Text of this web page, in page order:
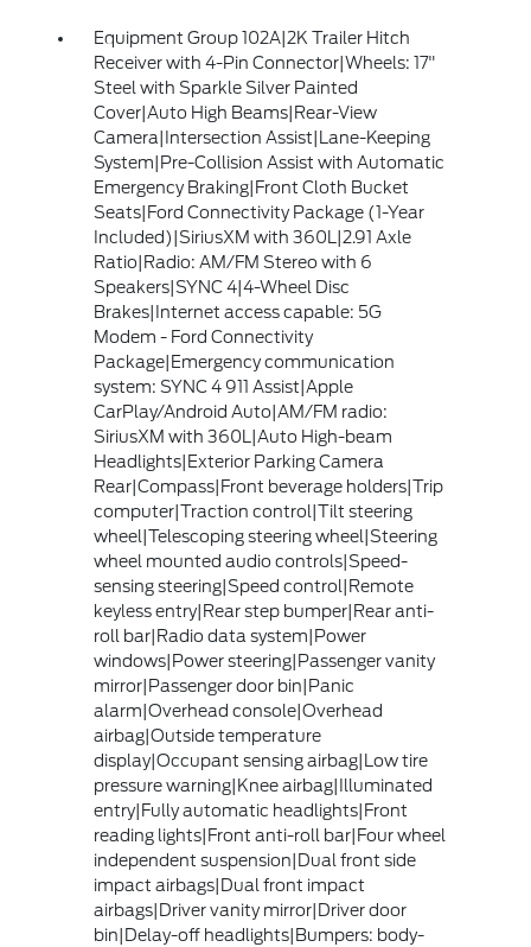
Equipment Group 102A|2K Trailer Hitch
Receiver with 4-Pin Connector|Wheels: 17"
Steel with Sparkle Silver Painted
Cover|Auto High Beams|Rear-View
Camera|Intersection Assist|Lane-Keeping
System|Pre-Collision Assist with Automatic
Emergency Braking|Front Cloth Bucket
Seats|Ford Connectivity Package (1-Year
Included)|SiriusXM with 360L|2.91 Axle
Ratio|Radio: AM/FM Stereo with 6
Speakers|SYNC 4|4-Wheel Disc
Brakes|Internet access capable: 5G
Modem - Ford Connectivity
Package|Emergency communication
system: SYNC 4 911 Assist|Apple
CarPlay/Android Auto|AM/FM radio:
SiriusXM with 360L|Auto High-beam
Headlights|Exterior Parking Camera
Rear|Compass|Front beverage holders|Trip
computer|Traction control|Tilt steering
wheel|Telescoping steering wheel|Steering
wheel mounted audio controls|Speed-
sensing steering|Speed control|Remote
keyless entry|Rear step bumper|Rear anti-
roll bar|Radio data system|Power
windows|Power steering|Passenger vanity
mirror|Passenger door bin|Panic
alarm|Overhead console|Overhead
airbag|Outside temperature
display|Occupant sensing airbag|Low tire
pressure warning|Knee airbag|Illuminated
entry|Fully automatic headlights|Front
reading lights|Front anti-roll bar|Four wheel
independent suspension|Dual front side
impact airbags|Dual front impact
airbags|Driver vanity mirror|Driver door
bin|Delay-off headlights|Bumpers: body-